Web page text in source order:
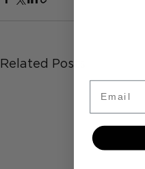
Related Posts
Email